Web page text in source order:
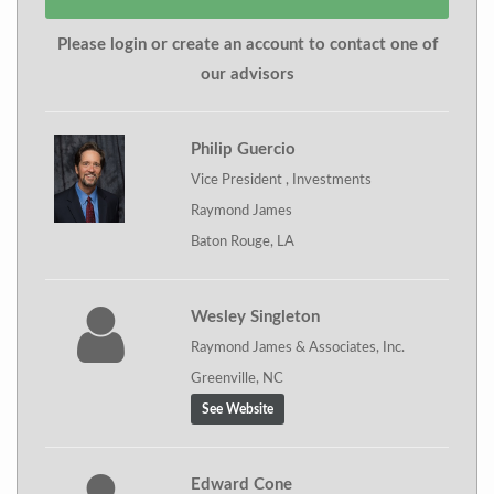
Please login or create an account to contact one of
our advisors
Philip Guercio
Vice President , Investments
Raymond James
Baton Rouge, LA
Wesley Singleton
Raymond James & Associates, Inc.
Greenville, NC
See Website
Edward Cone